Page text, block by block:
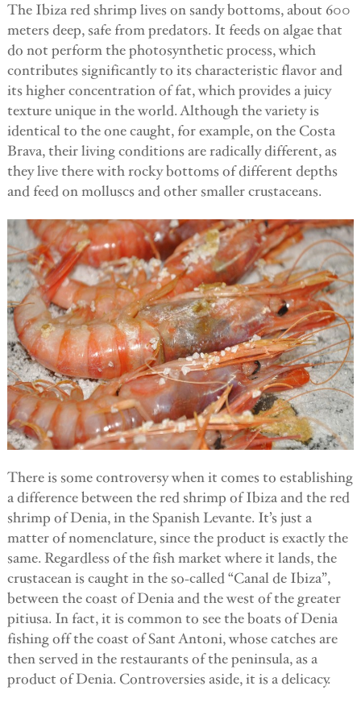
The Ibiza red shrimp lives on sandy bottoms, about 600
meters deep, safe from predators. It feeds on algae that
do not perform the photosynthetic process, which
contributes significantly to its characteristic flavor and
its higher concentration of fat, which provides a juicy
texture unique in the world. Although the variety is
identical to the one caught, for example, on the Costa
Brava, their living conditions are radically different, as
they live there with rocky bottoms of different depths
and feed on molluscs and other smaller crustaceans.
There is some controversy when it comes to establishing
a difference between the red shrimp of Ibiza and the red
shrimp of Denia, in the Spanish Levante. It’s just a
matter of nomenclature, since the product is exactly the
same. Regardless of the fish market where it lands, the
crustacean is caught in the so-called “Canal de Ibiza”,
between the coast of Denia and the west of the greater
pitiusa. In fact, it is common to see the boats of Denia
fishing off the coast of Sant Antoni, whose catches are
then served in the restaurants of the peninsula, as a
product of Denia. Controversies aside, it is a delicacy.